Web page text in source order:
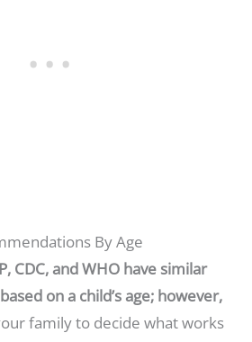
By Age
CDC, and WHO have similar
on a child’s age; however,
family to decide what works